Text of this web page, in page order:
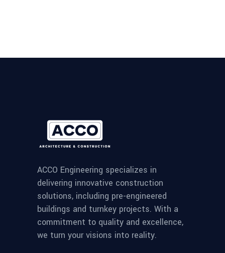
ACCO Engineering specializes in
delivering innovative construction
solutions, including pre-engineered
buildings and turnkey projects. With a
commitment to quality and excellence,
we turn your visions into reality.